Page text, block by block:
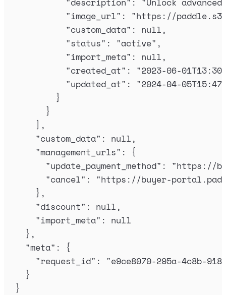
"image_url" : "https://
"custom_data" : null ,
"status" : "active" ,
"import_meta" : null ,
"created_at" : "2023-06-
"updated_at" : "2024-04-
}
}
],
"custom_data" : null ,
"management_urls" :
{
"update_payment_method" : "https://
"cancel" : "https://buyer-
},
"discount" : null ,
"import_meta" : null
},
"meta" :
{
"request_id" : "e9ce8070-295a-4c8b-
}
}